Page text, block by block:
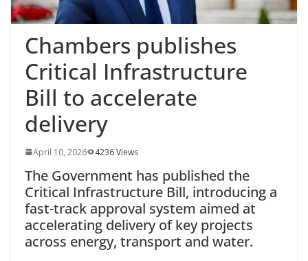
Chambers publishes
Critical Infrastructure
Bill to accelerate
delivery
April 10, 2026 4236 Views
The Government has published the
Critical Infrastructure Bill, introducing a
fast-track approval system aimed at
accelerating delivery of key projects
across energy, transport and water.